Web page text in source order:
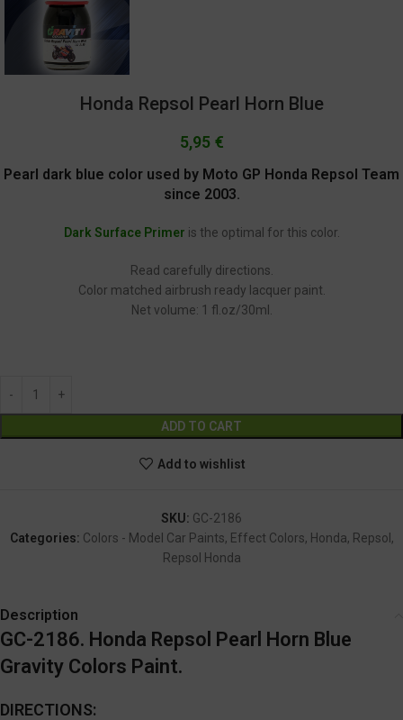
Honda Repsol Pearl Horn Blue
5,95 €
Pearl dark blue color used by Moto GP Honda Repsol Team
since 2003.
Dark Surface Primer is the optimal for this color.
Read carefully directions.
Color matched airbrush ready lacquer paint.
Net volume: 1 fl.oz/30ml.
ADD TO CART
Add to wishlist
SKU: GC-2186
Categories: Colors - Model Car Paints, Effect Colors, Honda, Repsol ,
Repsol Honda
Description
GC-2186. Honda Repsol Pearl Horn Blue
Gravity Colors Paint.
DIRECTIONS: